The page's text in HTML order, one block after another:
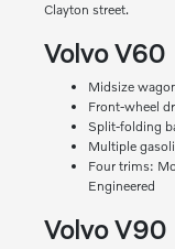
Clayton street.
Volvo V60
Midsize
Front-wheel
Split-folding
Multiple
Four trims:
Engineered
Volvo V90